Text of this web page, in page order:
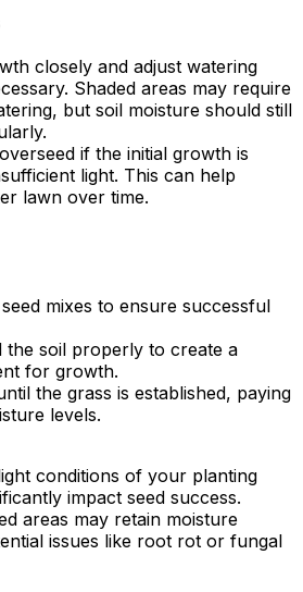
closely and adjust watering
Shaded areas may require
but soil moisture should still
if the initial growth is
light. This can help
lawn over time.
mixes to ensure successful
the soil properly to create a
for growth.
the grass is established, paying
levels.
conditions of your planting
impact seed success.
areas may retain moisture
issues like root rot or fungal